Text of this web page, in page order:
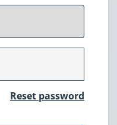
Reset password